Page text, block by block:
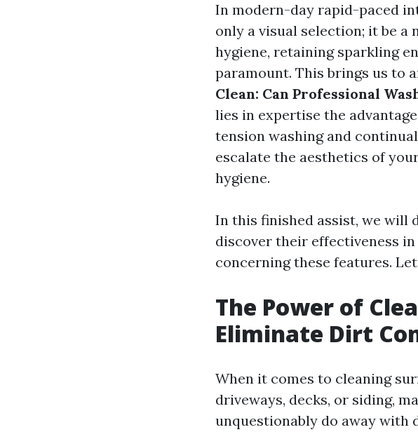
In modern-day rapid-paced
only a visual selection; it be
hygiene, retaining sparkling
paramount. This brings us to
Clean: Can Professional
lies in expertise the
tension washing and
escalate the aesthetics of
hygiene.
In this finished assist, we will
discover their effectiveness
concerning these features.
The Power of
Eliminate Dirt
When it comes to cleaning
driveways, decks, or siding,
unquestionably do away with